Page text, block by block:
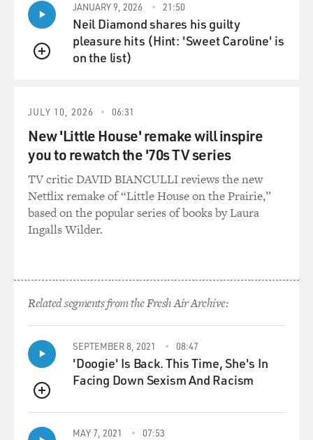
QUEUE
JANUARY 9, 2026 21:50
Neil Diamond shares his guilty
pleasure hits (Hint: 'Sweet Caroline' is
on the list)
JULY 10, 2026 06:31
New 'Little House' remake will inspire
you to rewatch the '70s TV series
TV critic DAVID BIANCULLI reviews the new
Netflix remake of “Little House on the Prairie,”
based on the popular series of books by Laura
Ingalls Wilder.
Related segments from the Fresh Air Archive:
QUEUE
SEPTEMBER 8, 2021 08:47
'Doogie' Is Back. This Time, She's In
Facing Down Sexism And Racism
MAY 7, 2021 07:53